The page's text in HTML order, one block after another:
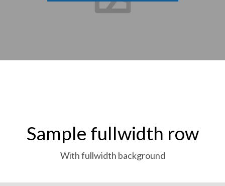
Sample fullwidth row
With fullwidth background